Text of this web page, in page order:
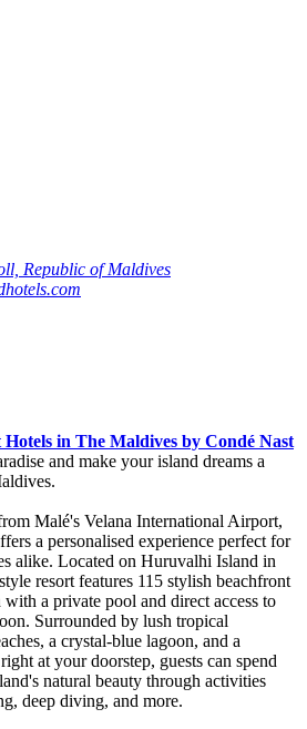
Republic of Maldives
Hotels in The Maldives by Condé Nast
and make your island dreams a
Malé's Velana International Airport,
a personalised experience perfect for
alike. Located on Huruvalhi Island in
resort features 115 stylish beachfront
a private pool and direct access to
Surrounded by lush tropical
a crystal-blue lagoon, and a
at your doorstep, guests can spend
natural beauty through activities
deep diving, and more.